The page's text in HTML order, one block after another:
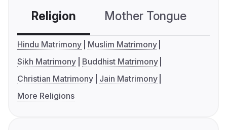
Religion Mother Tongue
Hindu Matrimony
Muslim Matrimony
Sikh Matrimony
Buddhist Matrimony
Christian Matrimony
Jain Matrimony
More Religions